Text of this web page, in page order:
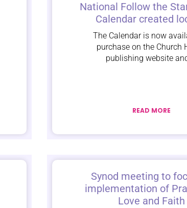
National Follow the
Calendar created
The Calendar is now
purchase on the Church
publishing website
READ MORE
Synod meeting to
implementation of
Love and Faith